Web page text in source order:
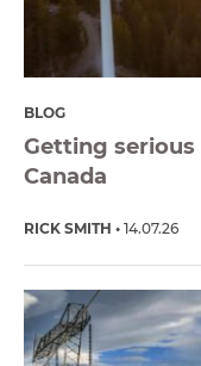
BLOG
Getting
Canada
RICK SMITH 14.07.26